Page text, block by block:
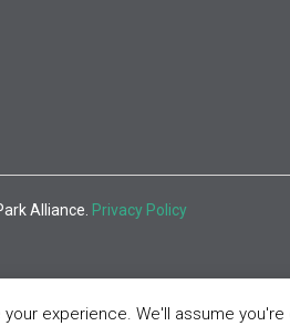
Alliance. Privacy Policy
experience. We'll assume